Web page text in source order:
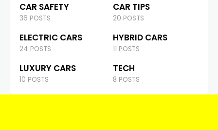
CAR SAFETY
36 POSTS
CAR TIPS
20 POSTS
ELECTRIC CARS
24 POSTS
HYBRID CARS
11 POSTS
LUXURY CARS
10 POSTS
TECH
8 POSTS